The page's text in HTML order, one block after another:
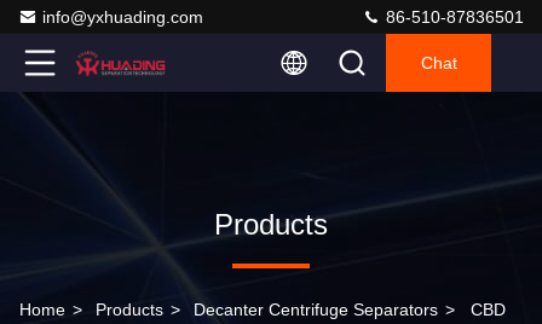
info@yxhuading.com 86-510-87836501
Chat
Products
Home > Products > Decanter Centrifuge Separators > CBD